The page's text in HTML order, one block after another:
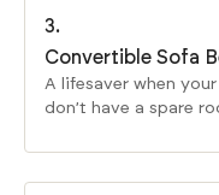
3.
Convertible Sofa
A lifesaver when
don’t have a spare